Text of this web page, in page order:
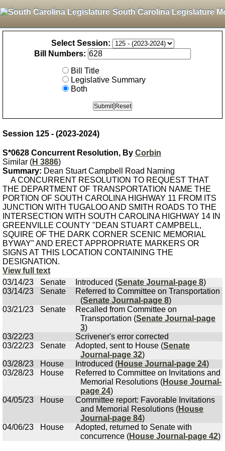
South Carolina Legislature
Select Session:
Bill Numbers:
Bill Title
Legislative Summary
Both
Session 125 - (2023-2024)
S*0628 Concurrent Resolution, By Corbin
Similar (H 3886)
Summary: Dean Stuart Campbell Road Naming
A CONCURRENT RESOLUTION TO REQUEST THAT
THE DEPARTMENT OF TRANSPORTATION NAME THE
PORTION OF SOUTH CAROLINA HIGHWAY 11 FROM ITS
JUNCTION WITH TUGALOO AND SMITH ROADS TO THE
INTERSECTION WITH SOUTH CAROLINA HIGHWAY 14 IN
GREENVILLE COUNTY "DEAN STUART CAMPBELL,
SQUIRE OF THE DARK CORNER SCENIC MEMORIAL
BYWAY" AND ERECT APPROPRIATE MARKERS OR
SIGNS AT THIS LOCATION CONTAINING THE
DESIGNATION.
View full text
03/14/23
Senate Introduced (Senate Journal-page 8)
03/14/23
Senate
Referred to Committee on Transportation
(Senate Journal-page 8)
03/21/23
Senate
Recalled from Committee on
Transportation (Senate Journal-page
3)
03/22/23
Scrivener's error corrected
03/22/23
Senate Adopted, sent to House (Senate
Journal-page 32)
03/28/23
House Introduced (House Journal-page 24)
03/28/23
House
Referred to Committee on Invitations and
Memorial Resolutions (House Journal-
page 24)
04/05/23
House
Committee report: Favorable Invitations
and Memorial Resolutions (House
Journal-page 84)
04/06/23
House
Adopted, returned to Senate with
concurrence (House Journal-page 42)